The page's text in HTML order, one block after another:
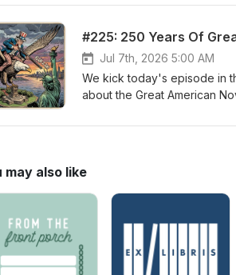
Caleb's work at
#225: 250 Years Of
Jul 7th, 2026 5:00 AM
We kick today's episode in
about the Great American
Facebook, and Twitter
may also like